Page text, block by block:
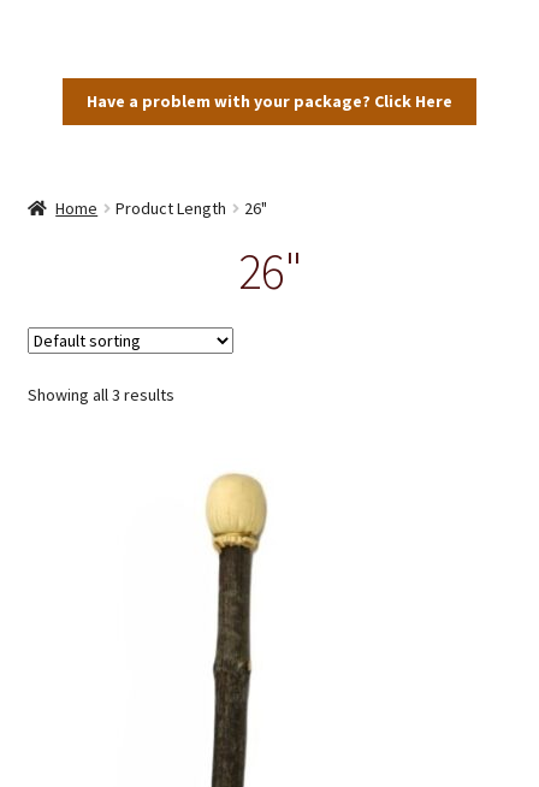
Have a problem with your package? Click Here
Home Product Length 26"
26"
Showing all 3 results